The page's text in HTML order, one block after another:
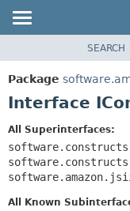
PACKAGE
CLASS
DEPRECATED
INDEX
HELP
SEARCH
Package
Interface
All Superinterfaces:
All Known